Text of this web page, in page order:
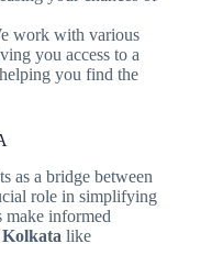
work with various
you access to a
you find the
as a bridge between
role in simplifying
make informed
like